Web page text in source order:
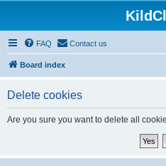
FAQ Contact us
Board index
Delete cookies
Are you sure you want to delete all